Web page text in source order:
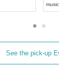
music
See the pick-up